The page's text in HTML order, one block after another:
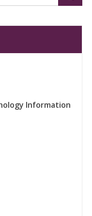
Information